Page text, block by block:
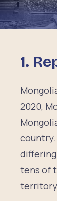
1.
2020,
country.
differing
tens of
territory